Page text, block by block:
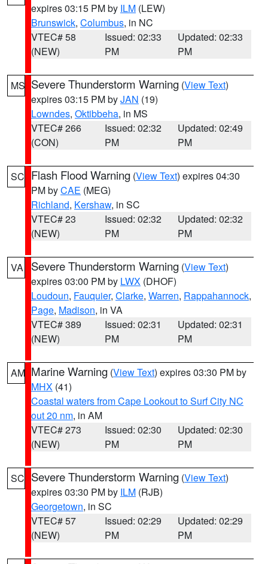
expires 03:15 PM by ILM (LEW)
Brunswick, Columbus, in NC
VTEC# 58
(NEW)
Issued: 02:33
PM
Updated: 02:33
PM
MS Severe Thunderstorm Warning (View Text)
expires 03:15 PM byJAN (19)
Lowndes, Oktibbeha, in MS
VTEC# 266
(CON)
Issued: 02:32
PM
Updated: 02:49
PM
SC Flash Flood Warning (View Text) expires 04:30
PM byCAE (MEG)
Richland, Kershaw, in SC
VTEC# 23
(NEW)
Issued: 02:32
PM
Updated: 02:32
PM
VA Severe Thunderstorm Warning (View Text)
expires 03:00 PM by LWX (DHOF)
Loudoun, Fauquier, Clarke, Warren, Rappahannock,
Page, Madison, in VA
VTEC# 389
(NEW)
Issued: 02:31
PM
Updated: 02:31
PM
AM Marine Warning (View Text) expires 03:30 PM by
MHX (41)
Coastal waters from Cape Lookout to Surf City NC
out 20 nm, in AM
VTEC# 273
(NEW)
Issued: 02:30
PM
Updated: 02:30
PM
SC Severe Thunderstorm Warning (View Text)
expires 03:30 PM by ILM (RJB)
Georgetown, in SC
VTEC# 57
(NEW)
Issued: 02:29
PM
Updated: 02:29
PM